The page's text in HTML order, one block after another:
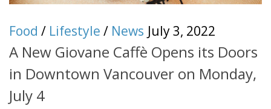
Food / Lifestyle / News July 3, 2022
A New Giovane Caffè Opens its Doors
in Downtown Vancouver on Monday,
July 4